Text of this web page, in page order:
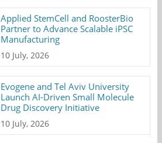
Applied StemCell and RoosterBio
Partner to Advance Scalable iPSC
Manufacturing
10 July, 2026
Evogene and Tel Aviv University
Launch AI-Driven Small Molecule
Drug Discovery Initiative
10 July, 2026